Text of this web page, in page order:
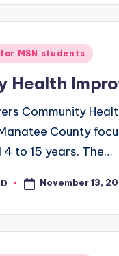
MSN students
Health
Community
County
to 15 years. The…
November 13,